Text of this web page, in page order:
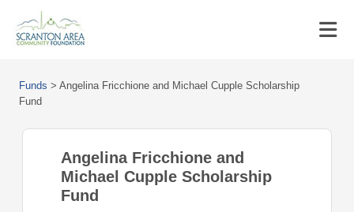
Funds > Angelina Fricchione and Michael Cupple Scholarship
Fund
Angelina Fricchione and
Michael Cupple Scholarship
Fund